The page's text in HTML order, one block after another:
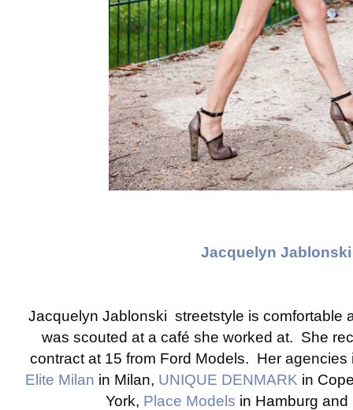
Jacquelyn Jablonski
Jacquelyn Jablonski streetstyle is comfortable
was scouted at a café she worked at. She
contract at 15 from Ford Models. Her
Elite Milan in Milan, UNIQUE DENMARK in
York, Place Models in Hamburg and